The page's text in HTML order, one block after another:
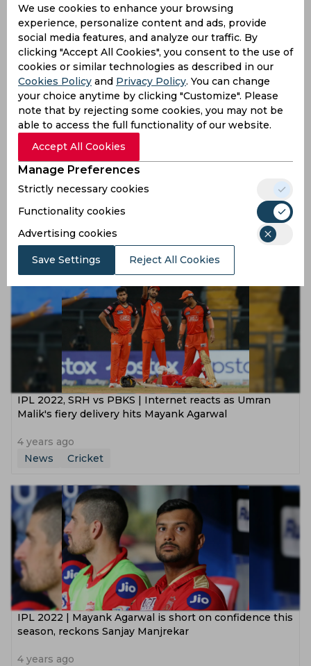
4 years ago
Feature
Cricket
IPL 2022, SRH vs PBKS | There are lot of positives for
us, remarks Mayank Agarwal
News
Cricket
IPL 2022, SRH vs PBKS | Internet reacts as Umran
Malik's fiery delivery hits Mayank Agarwal
4 years ago
News
Cricket
IPL 2022 | Mayank Agarwal is short on confidence this
season, reckons Sanjay Manjrekar
4 years ago
We use cookies to enhance your browsing
experience, personalize content and ads, provide
social media features, and analyze our traffic. By
clicking "Accept All Cookies", you consent to the use of
cookies or similar technologies as described in our
Cookies Policy and Privacy Policy. You can change
your choice anytime by clicking "Customize". Please
note that by rejecting some cookies, you may not be
able to access the full functionality of our website.
Accept All Cookies
Manage Preferences
Strictly necessary cookies
Functionality cookies
Advertising cookies
Save Settings Reject All Cookies